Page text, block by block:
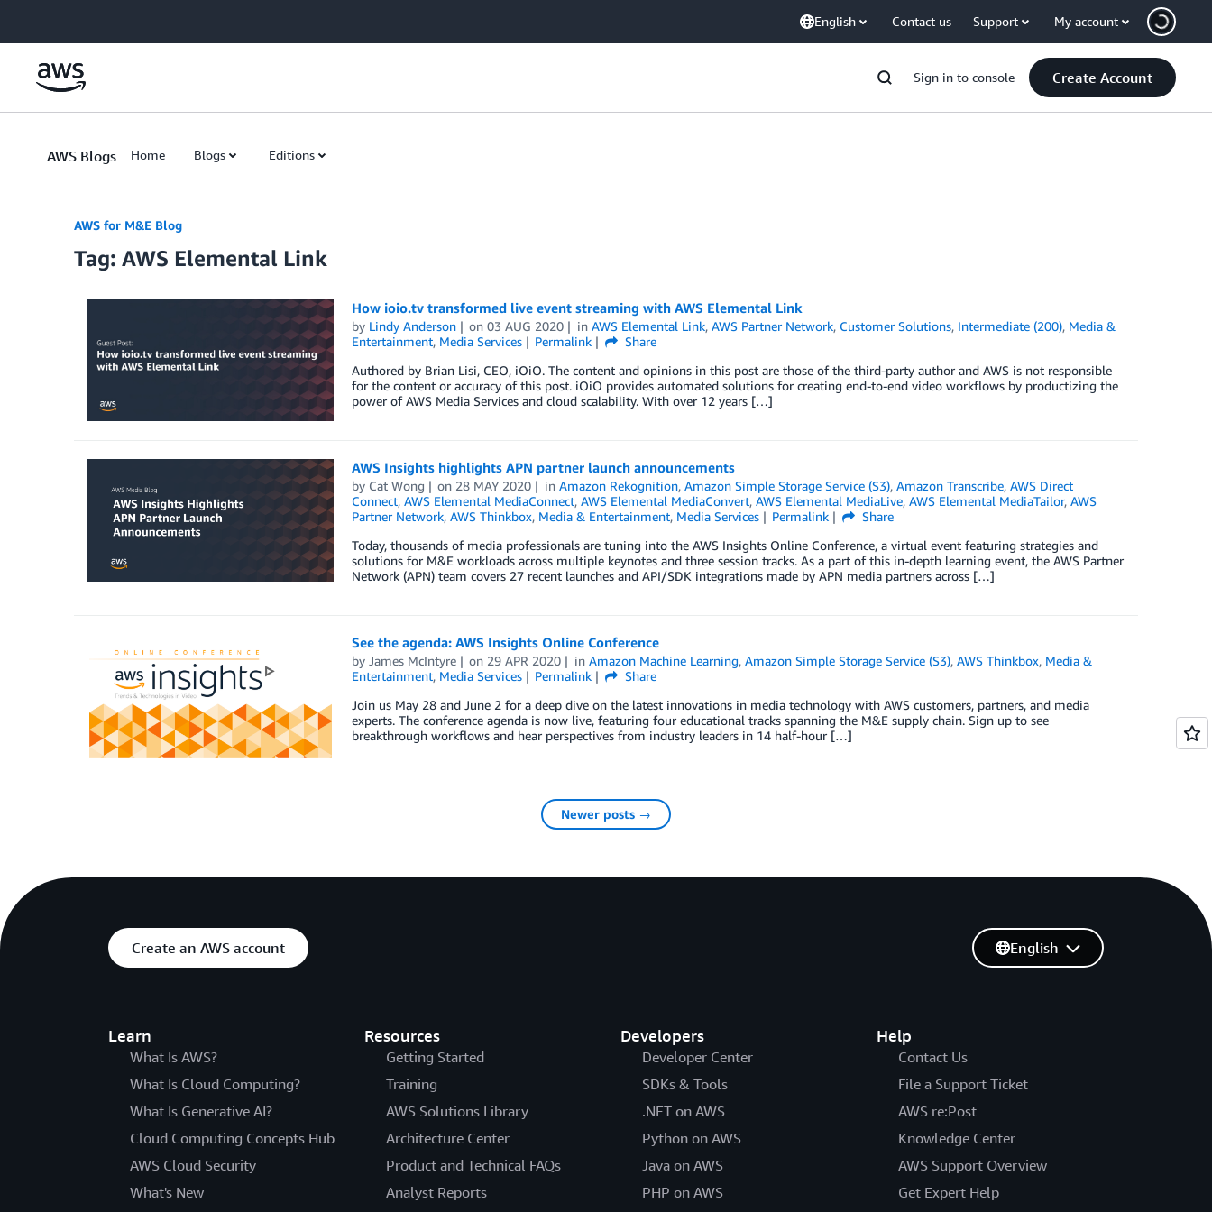
English Contact us Support My account
Sign in to console Create Account
AWS Blogs Home Blogs Editions
AWS for M&E Blog
Tag: AWS Elemental Link
How ioio.tv transformed live event streaming with AWS Elemental Link
by Lindy Anderson on03 AUG 2020 inAWS Elemental Link,AWS Partner Network, Customer Solutions, Intermediate (200), Media &
Entertainment, Media Services Permalink
Share
Authored by Brian Lisi, CEO, iOiO. The content and opinions in this post are those of the third-party author and AWS is not responsible
for the content or accuracy of this post. iOiO provides automated solutions for creating end-to-end video workflows by productizing the
power of AWS Media Services and cloud scalability. With over 12 years […]
AWS Insights highlights APN partner launch announcements
by Cat Wong on 28 MAY 2020 inAmazon Rekognition,Amazon Simple Storage Service (S3),Amazon Transcribe,AWS Direct
Connect, AWS Elemental MediaConnect, AWS Elemental MediaConvert, AWS Elemental MediaLive, AWS Elemental MediaTailor, AWS
Partner Network, AWS Thinkbox, Media & Entertainment, Media Services Permalink
Share
Today, thousands of media professionals are tuning into the AWS Insights Online Conference, a virtual event featuring strategies and
solutions for M&E workloads across multiple keynotes and three session tracks. As a part of this in-depth learning event, the AWS Partner
Network (APN) team covers 27 recent launches and API/SDK integrations made by APN media partners across […]
See the agenda: AWS Insights Online Conference
by James McIntyre on 29 APR 2020 inAmazon Machine Learning,Amazon Simple Storage Service (S3),AWS Thinkbox, Media &
Entertainment, Media Services Permalink
Share
Join us May 28 and June 2 for a deep dive on the latest innovations in media technology with AWS customers, partners, and media
experts. The conference agenda is now live, featuring four educational tracks spanning the M&E supply chain. Sign up to see
breakthrough workflows and hear perspectives from industry leaders in 14 half-hour […]
Newer posts →
Create an AWS account
Learn
What Is AWS?
What Is Cloud Computing?
What Is Generative AI?
Cloud Computing Concepts Hub
AWS Cloud Security
What's New
Resources
Getting Started
Training
AWS Solutions Library
Architecture Center
Product and Technical FAQs
Analyst Reports
Developers
Developer Center
SDKs & Tools
.NET on AWS
Python on AWS
Java on AWS
PHP on AWS
Help
Contact Us
File a Support Ticket
AWS re:Post
Knowledge Center
AWS Support Overview
Get Expert Help
English